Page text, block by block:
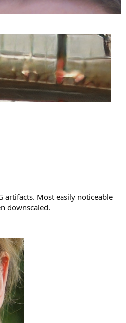
artifacts. Most easily noticeable
downscaled.